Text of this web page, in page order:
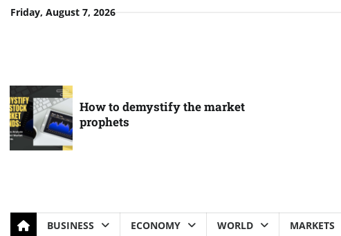
SkipFriday, August 7, 2026
How to demystify the market
prophets
BUSINESS ECONOMY WORLD MARKETS